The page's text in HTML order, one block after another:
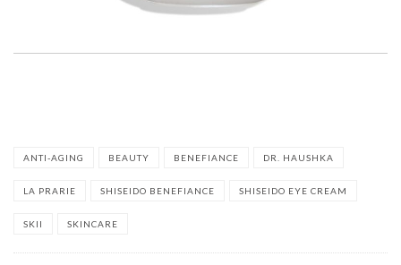
ANTI-AGING BEAUTY BENEFIANCE DR. HAUSHKA
LA PRARIE SHISEIDO BENEFIANCE SHISEIDO EYE CREAM
SKII SKINCARE